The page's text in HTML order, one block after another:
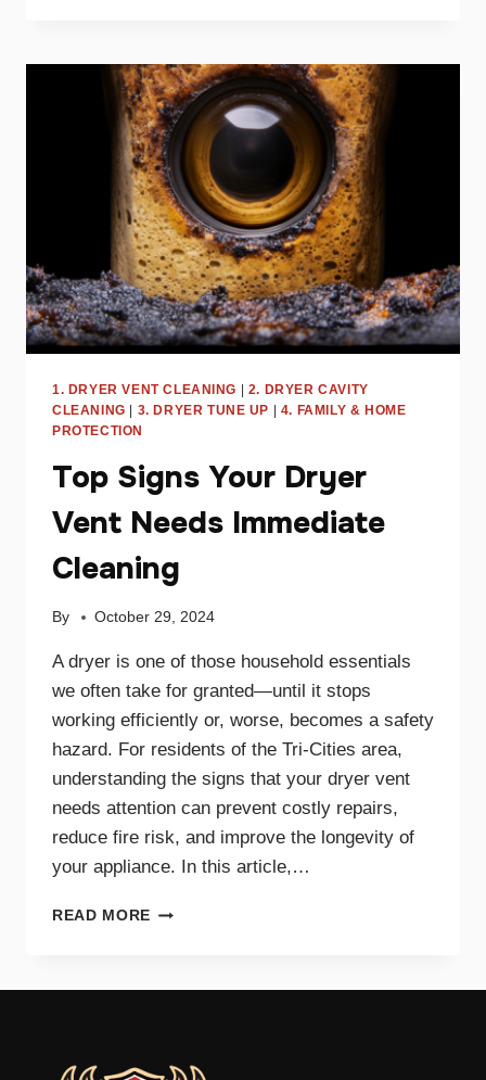
AN
EFFICIENT
AND
SAFE
DRYER
1. DRYER VENT CLEANING
2. DRYER CAVITY
CLEANING
3. DRYER TUNE UP
4. FAMILY & HOME
PROTECTION
Top Signs Your Dryer
Vent Needs Immediate
Cleaning
By October 29, 2024
A dryer is one of those household essentials
we often take for granted—until it stops
working efficiently or, worse, becomes a safety
hazard. For residents of the Tri-Cities area,
understanding the signs that your dryer vent
needs attention can prevent costly repairs,
reduce fire risk, and improve the longevity of
your appliance. In this article,…
READ MORE TOP
CLEANING